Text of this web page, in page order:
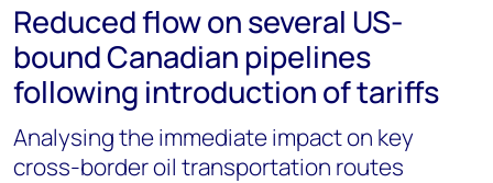
Reduced flow on several US-
bound Canadian pipelines
following introduction of tariffs
Analysing the immediate impact on key
cross-border oil transportation routes